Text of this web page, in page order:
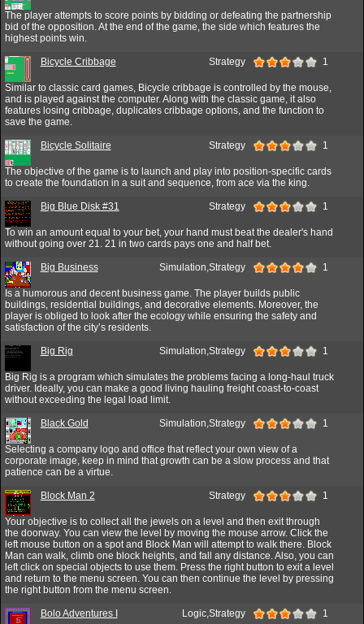
The player attempts to score points by bidding or defeating the partnership
bid of the opposition. At the end of the game, the side which features the
highest points win.
Bicycle Cribbage Strategy 1
Similar to classic card games, Bicycle cribbage is controlled by the mouse,
and is played against the computer. Along with the classic game, it also
features losing cribbage, duplicates cribbage options, and the function to
save the game.
Bicycle Solitaire Strategy 1
The objective of the game is to launch and play into position-specific cards
to create the foundation in a suit and sequence, from ace via the king.
Big Blue Disk #31 Strategy 1
To win an amount equal to your bet, your hand must beat the dealer's hand
without going over 21. 21 in two cards pays one and half bet.
Big Business Simulation,Strategy 1
Is a humorous and decent business game. The player builds public
buildings, residential buildings, and decorative elements. Moreover, the
player is obliged to look after the ecology while ensuring the safety and
satisfaction of the city’s residents.
Big Rig Simulation,Strategy 1
Big Rig is a program which simulates the problems facing a long-haul truck
driver. Ideally, you can make a good living hauling freight coast-to-coast
without exceeding the legal load limit.
Black Gold Simulation,Strategy 1
Selecting a company logo and office that reflect your own view of a
corporate image, keep in mind that growth can be a slow process and that
patience can be a virtue.
Block Man 2 Strategy 1
Your objective is to collect all the jewels on a level and then exit through
the doorway. You can view the level by moving the mouse arrow. Click the
left mouse button on a spot and Block Man will attempt to walk there. Block
Man can walk, climb one block heights, and fall any distance. Also, you can
left click on special objects to use them. Press the right button to exit a level
and return to the menu screen. You can then continue the level by pressing
the right button from the menu screen.
Bolo Adventures I Logic,Strategy 1